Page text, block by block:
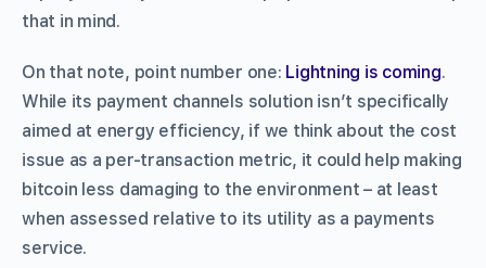
that in mind.
On that note, point number one: Lightning is coming.
While its payment channels solution isn’t specifically
aimed at energy efficiency, if we think about the cost
issue as a per-transaction metric, it could help making
bitcoin less damaging to the environment – at least
when assessed relative to its utility as a payments
service.